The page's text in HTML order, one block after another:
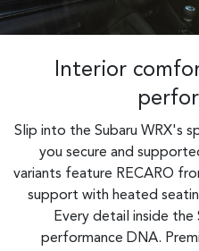
Interior
Slip into the Subaru WRX's
you secure and
variants feature RECARO
support with heated
Every detail inside the
performance DNA.